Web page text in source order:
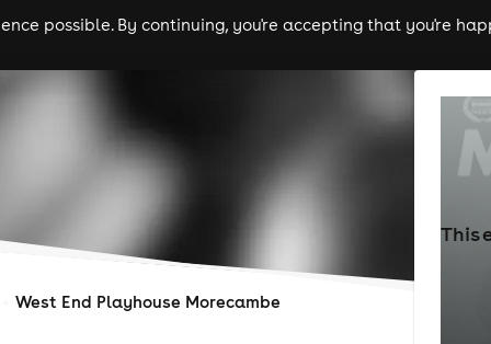
possible. By continuing, you're accepting that you're
experiences comedy theatre cities
West End Playhouse Morecambe
This